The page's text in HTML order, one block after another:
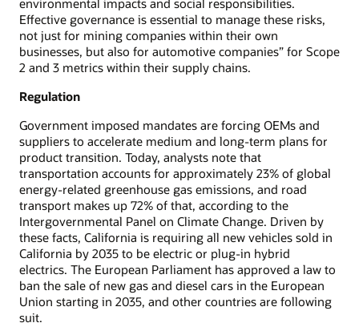
Effective governance is essential to manage these risks,
not just for mining companies within their own
businesses, but also for automotive companies” for Scope
2 and 3 metrics within their supply chains.
Regulation
Government imposed mandates are forcing OEMs and
suppliers to accelerate medium and long-term plans for
product transition. Today, analysts note that
transportation accounts for approximately 23% of global
energy-related greenhouse gas emissions, and road
transport makes up 72% of that, according to the
Intergovernmental Panel on Climate Change. Driven by
these facts, California is requiring all new vehicles sold in
California by 2035 to be electric or plug-in hybrid
electrics. The European Parliament has approved a law to
ban the sale of new gas and diesel cars in the European
Union starting in 2035, and other countries are following
suit.